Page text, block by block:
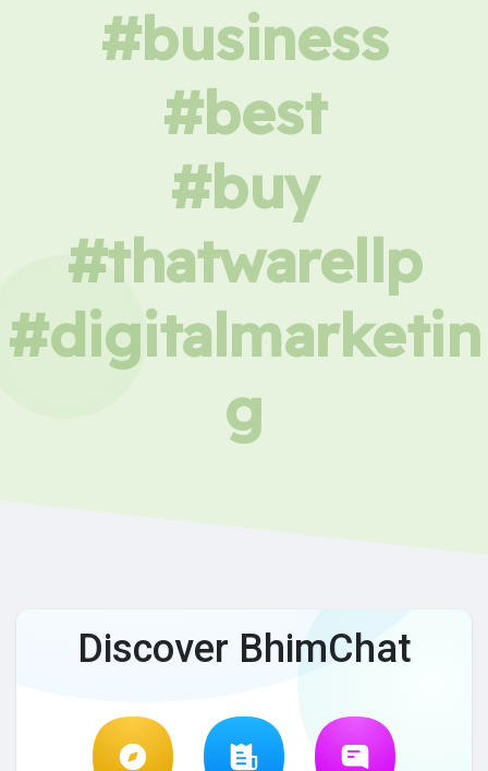
#business
#best
#buy
#thatwarellp
#digitalmarketin
g
Discover BhimChat